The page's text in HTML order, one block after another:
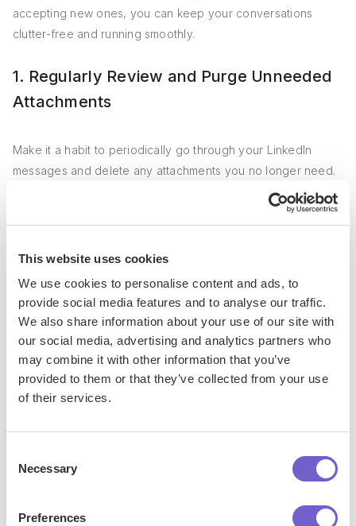
This website uses cookies
We use cookies to personalise content and ads, to
provide social media features and to analyse our traffic.
We also share information about your use of our site with
our social media, advertising and analytics partners who
may combine it with other information that you’ve
provided to them or that they’ve collected from your use
of their services.
Selection
Necessary
Preferences
accepting new ones, you can keep your conversations
clutter-free and running smoothly.
1. Regularly Review and Purge Unneeded
Attachments
Make it a habit to periodically go through your LinkedIn
messages and delete any attachments you no longer need.
This practice will help keep your conversations lean and
prevent unnecessary storage space from being consumed.
For example, if you've been discussing a project with a
document, once the final version is agreed upon, you can
safely remove the outdated drafts from the conversation.
2. Save Important Attachments Before
Deleting
Before removing an attachment from a LinkedIn message,
future. If so, be sure to save a copy of the file to your local